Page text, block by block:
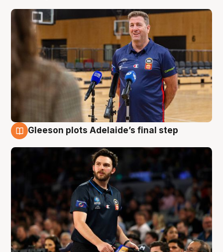
Gleeson plots Adelaide’s final step